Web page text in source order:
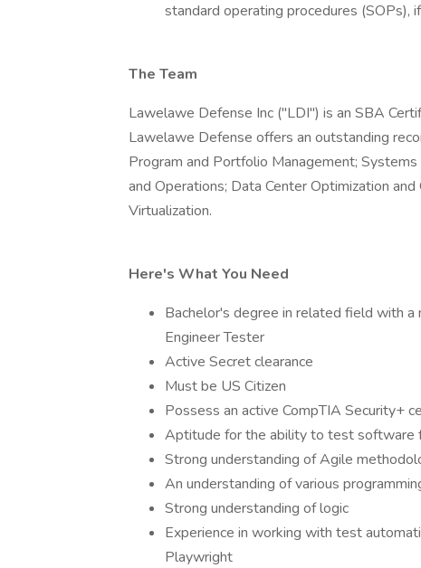
standard operating procedures (SOPs),
The Team
Lawelawe Defense Inc ("LDI") is an SBA
Lawelawe Defense offers an outstanding
Program and Portfolio Management;
and Operations; Data Center Optimization
Virtualization.
Here's What You Need
Bachelor's degree in related field with
Engineer Tester
Active Secret clearance
Must be US Citizen
Possess an active CompTIA Security+
Aptitude for the ability to test software
Strong understanding of Agile
An understanding of various
Strong understanding of logic
Experience in working with test
Playwright